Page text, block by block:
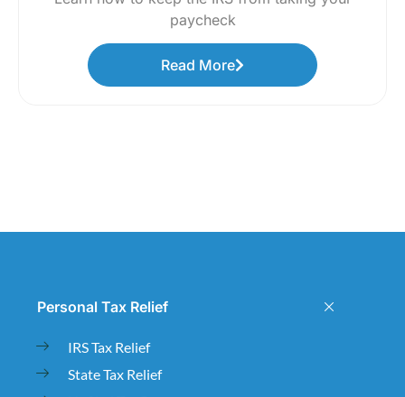
paycheck
Read More
Personal Tax Relief
IRS Tax Relief
State Tax Relief